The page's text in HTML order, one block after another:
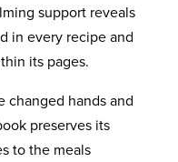
support reveals
in every recipe and
its pages.
changed hands and
preserves its
to the meals